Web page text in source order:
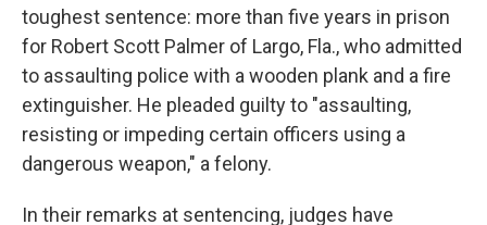
toughest sentence: more than five years in prison
for Robert Scott Palmer of Largo, Fla., who admitted
to assaulting police with a wooden plank and a fire
extinguisher. He pleaded guilty to "assaulting,
resisting or impeding certain officers using a
dangerous weapon," a felony.
In their remarks at sentencing, judges have